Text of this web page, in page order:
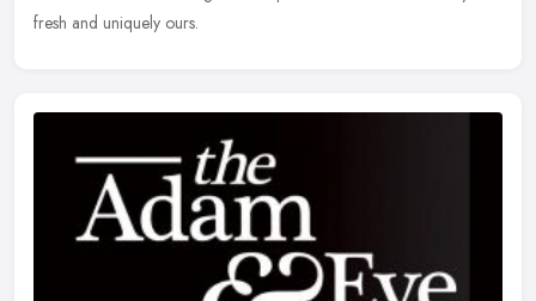
fresh and uniquely ours.